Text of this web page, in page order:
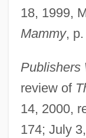
18, 1999,
Mammy, p.
Publishers
review of
14, 2000,
174; July